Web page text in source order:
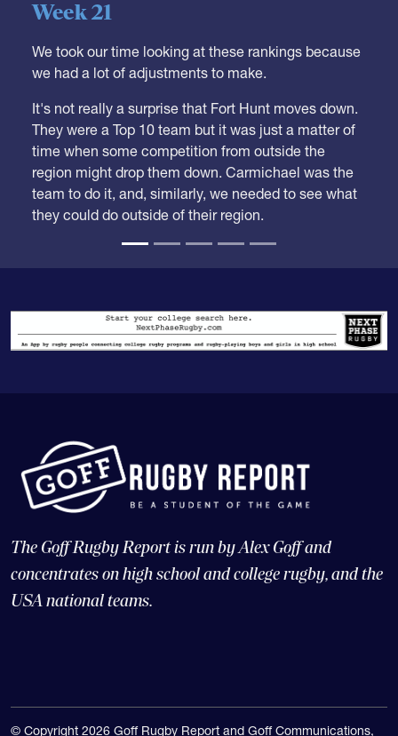
Boys HS Club Rankings 2026
Week 21
We took our time looking at these rankings because
we had a lot of adjustments to make.
It's not really a surprise that Fort Hunt moves down.
They were a Top 10 team but it was just a matter of
time when some competition from outside the
region might drop them down. Carmichael was the
team to do it, and, similarly, we needed to see what
they could do outside of their region.
The Goff Rugby Report is run by Alex Goff and
concentrates on high school and college rugby, and the